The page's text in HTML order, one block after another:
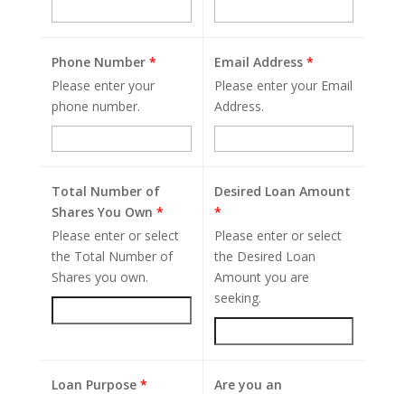
Phone Number *
Please enter your
phone number.
Email Address *
Please enter your Email
Address.
Total Number of
Shares You Own *
Please enter or select
the Total Number of
Shares you own.
Desired Loan Amount
*
Please enter or select
the Desired Loan
Amount you are
seeking.
Loan Purpose *
Are you an